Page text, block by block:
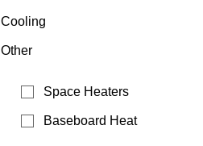
Cooling
Other
Space Heaters
Baseboard Heat